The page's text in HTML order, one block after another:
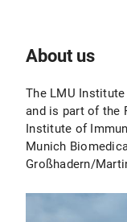
About us
The LMU
and is part of the
Institute of
Munich
Großhadern/